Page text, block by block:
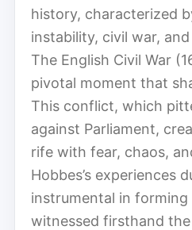
history, characterized
instability, civil war,
The English Civil War
pivotal moment that
This conflict, which
against Parliament,
rife with fear, chaos,
Hobbes’s experiences
instrumental in forming
witnessed firsthand the